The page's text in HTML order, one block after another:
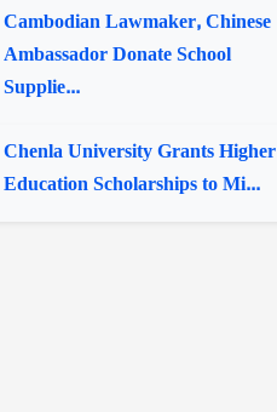
Cambodian Lawmaker, Chinese
Ambassador Donate School
Supplie...
Chenla University Grants Higher
Education Scholarships to Mi...